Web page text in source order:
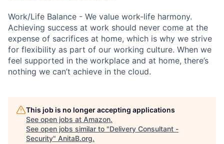
Work/Life Balance - We value work-life harmony.
Achieving success at work should never come at the
expense of sacrifices at home, which is why we strive
for flexibility as part of our working culture. When we
feel supported in the workplace and at home, there’s
nothing we can’t achieve in the cloud.
This job is no longer accepting applications
See open jobs at Amazon.
See open jobs similar to "Delivery Consultant -
Security" AnitaB.org.